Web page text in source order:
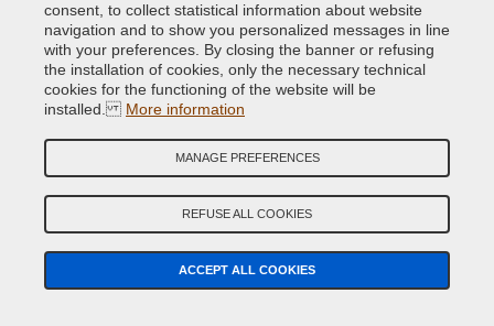
consent, to collect statistical information about website
navigation and to show you personalized messages in line
with your preferences. By closing the banner or refusing
the installation of cookies, only the necessary technical
cookies for the functioning of the website will be
installed. More information
MANAGE PREFERENCES
REFUSE ALL COOKIES
ACCEPT ALL COOKIES